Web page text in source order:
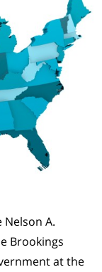
A.
Brookings
at the